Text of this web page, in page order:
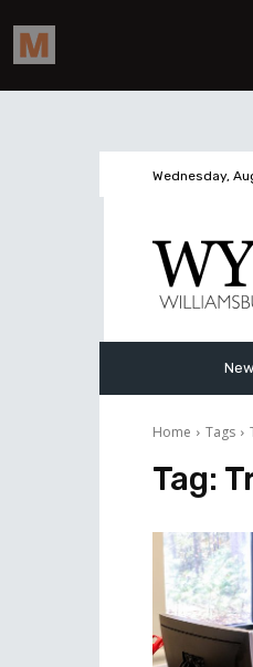
Wednesday,
Home Tags
Tag: